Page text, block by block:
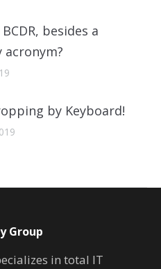
besides a
acronym?
by Keyboard!
Group
in total IT